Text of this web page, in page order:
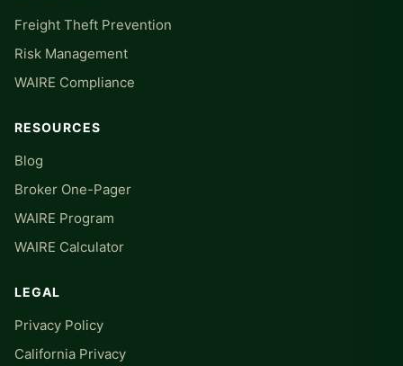
Freight Theft Prevention
Risk Management
WAIRE Compliance
RESOURCES
Blog
Broker One-Pager
WAIRE Program
WAIRE Calculator
LEGAL
Privacy Policy
California Privacy